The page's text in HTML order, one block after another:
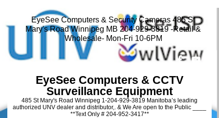
EyeSee Computers & Security Cameras 485 St
Mary's Road Winnipeg MB 204-929-3819 -Retail &
Wholesale- Mon-Fri 10-6PM
EyeSee Computers & CCTV
Surveillance Equipment
485 St Mary's Road Winnipeg 1-204-929-3819 Manitoba’s leading
authorized UNV dealer and distributor,. & We Are open to the Public ____
**Text Only # 204-952-3417**